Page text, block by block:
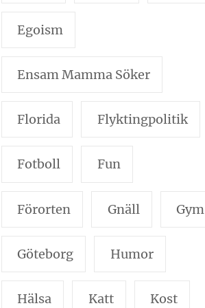
Egoism
Ensam Mamma Söker
Florida Flyktingpolitik
Fotboll Fun
Förorten Gnäll Gym
Göteborg Humor
Hälsa Katt Kost